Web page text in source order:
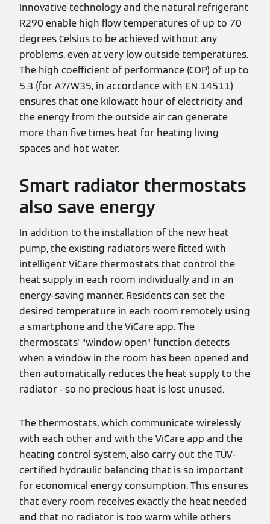
Innovative technology and the natural refrigerant
R290 enable high flow temperatures of up to 70
degrees Celsius to be achieved without any
problems, even at very low outside temperatures.
The high coefficient of performance (COP) of up to
5.3 (for A7/W35, in accordance with EN 14511)
ensures that one kilowatt hour of electricity and
the energy from the outside air can generate
more than five times heat for heating living
spaces and hot water.
Smart radiator thermostats
also save energy
In addition to the installation of the new heat
pump, the existing radiators were fitted with
intelligent ViCare thermostats that control the
heat supply in each room individually and in an
energy-saving manner. Residents can set the
desired temperature in each room remotely using
a smartphone and the ViCare app. The
thermostats' “window open” function detects
when a window in the room has been opened and
then automatically reduces the heat supply to the
radiator - so no precious heat is lost unused.
The thermostats, which communicate wirelessly
with each other and with the ViCare app and the
heating control system, also carry out the TÜV-
certified hydraulic balancing that is so important
for economical energy consumption. This ensures
that every room receives exactly the heat needed
and that no radiator is too warm while others